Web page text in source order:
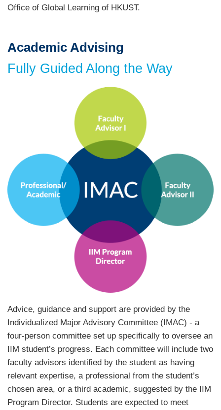
Office of Global Learning of HKUST.
Text
Academic Advising
Fully Guided Along the Way
Text
Area
Advice, guidance and support are provided by the
Individualized Major Advisory Committee (IMAC) - a
four-person committee set up specifically to oversee an
IIM student’s progress. Each committee will include two
faculty advisors identified by the student as having
relevant expertise, a professional from the student’s
chosen area, or a third academic, suggested by the IIM
Program Director. Students are expected to meet